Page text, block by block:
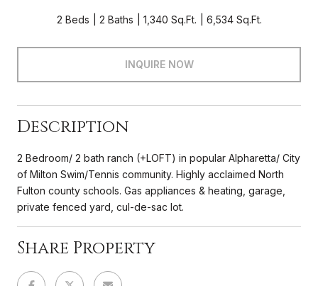
2 Beds 2 Baths 1,340 Sq.Ft. 6,534 Sq.Ft.
INQUIRE NOW
Description
2 Bedroom/ 2 bath ranch (+LOFT) in popular Alpharetta/ City
of Milton Swim/Tennis community. Highly acclaimed North
Fulton county schools. Gas appliances & heating, garage,
private fenced yard, cul-de-sac lot.
Share Property